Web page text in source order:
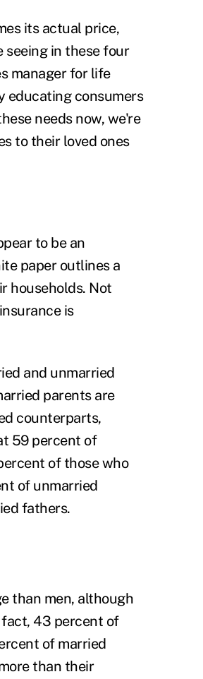
its actual price,
seeing in these four
manager for life
educating consumers
needs now, we're
to their loved ones
to be an
paper outlines a
households. Not
is
and unmarried
parents are
counterparts,
59 percent of
of those who
of unmarried
fathers.
than men, although
43 percent of
of married
than their